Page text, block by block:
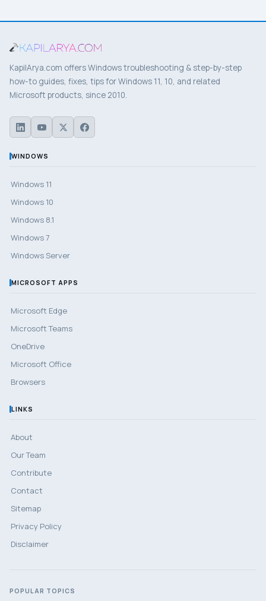
KapilArya.com offers Windows troubleshooting & step-by-step
how-to guides, fixes, tips for Windows 11, 10, and related
Microsoft products, since 2010.
WINDOWS
Windows 11
Windows 10
Windows 8.1
Windows 7
Windows Server
MICROSOFT APPS
Microsoft Edge
Microsoft Teams
OneDrive
Microsoft Office
Browsers
LINKS
About
Our Team
Contribute
Contact
Sitemap
Privacy Policy
Disclaimer
POPULAR TOPICS